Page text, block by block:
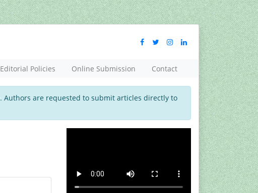
Editorial Policies Online Submission Contact
. Authors are requested to submit articles directly to